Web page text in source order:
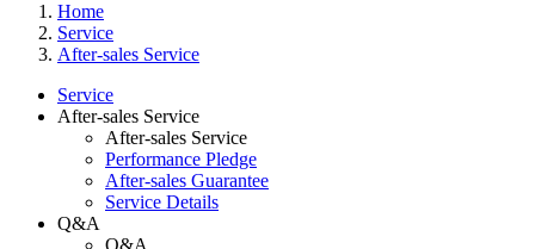
Home
Service
After-sales Service
Service
After-sales Service
After-sales Service
Performance Pledge
After-sales Guarantee
Service Details
Q&A
Q&A